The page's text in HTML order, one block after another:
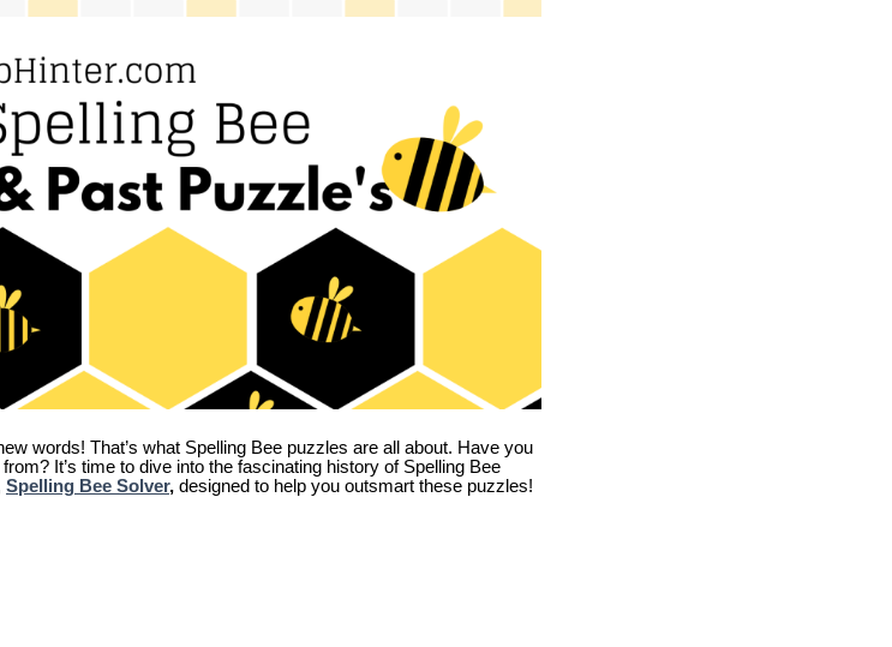
words! That’s what Spelling Bee puzzles are all about. Have you
from? It’s time to dive into the fascinating history of Spelling Bee
Spelling Bee Solver, designed to help you outsmart these puzzles!